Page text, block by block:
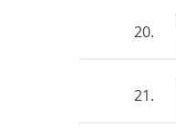
20.
21.